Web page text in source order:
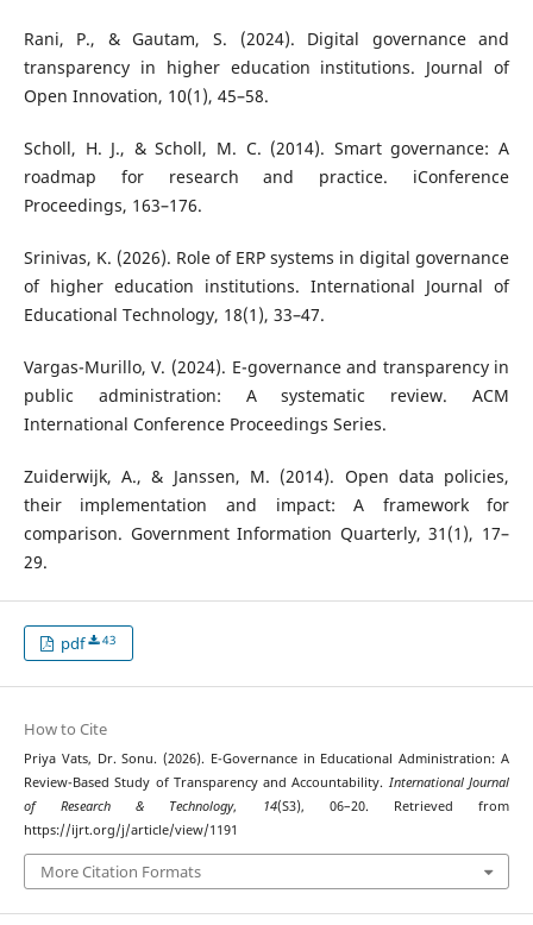
Rani, P., & Gautam, S. (2024). Digital governance and
transparency in higher education institutions. Journal of
Open Innovation, 10(1), 45–58.
Scholl, H. J., & Scholl, M. C. (2014). Smart governance: A
roadmap for research and practice. iConference
Proceedings, 163–176.
Srinivas, K. (2026). Role of ERP systems in digital governance
of higher education institutions. International Journal of
Educational Technology, 18(1), 33–47.
Vargas-Murillo, V. (2024). E-governance and transparency in
public administration: A systematic review. ACM
International Conference Proceedings Series.
Zuiderwijk, A., & Janssen, M. (2014). Open data policies,
their implementation and impact: A framework for
comparison. Government Information Quarterly, 31(1), 17–
29.
pdf 43
How to Cite
Priya Vats, Dr. Sonu. (2026). E-Governance in Educational Administration: A
Review-Based Study of Transparency and Accountability. International Journal
of Research & Technology, 14(S3), 06–20. Retrieved from
https://ijrt.org/j/article/view/1191
More Citation Formats